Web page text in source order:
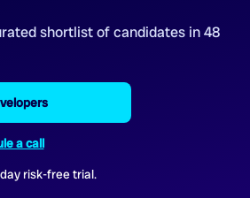
shortlist of candidates in 48
a call
risk-free trial.